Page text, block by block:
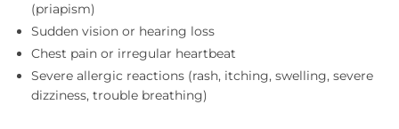
(priapism)
Sudden vision or hearing loss
Chest pain or irregular heartbeat
Severe allergic reactions (rash, itching, swelling, severe
dizziness, trouble breathing)